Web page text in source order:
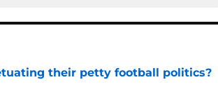
their petty football politics?